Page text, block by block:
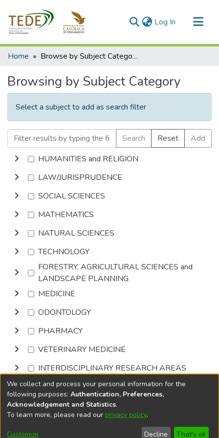
Log In (current)
Communities & Collections
Home Browse by Subject Category
Browsing by Subject Category
Select a subject to add as search filter
Search Reset
Add
HUMANITIES and RELIGION
LAW/JURISPRUDENCE
SOCIAL SCIENCES
MATHEMATICS
NATURAL SCIENCES
TECHNOLOGY
FORESTRY, AGRICULTURAL SCIENCES and
LANDSCAPE PLANNING
MEDICINE
ODONTOLOGY
PHARMACY
VETERINARY MEDICINE
INTERDISCIPLINARY RESEARCH AREAS
Browse
DSpace softwarecopyright © 2002-2026
Cookie
End User
Send
We collect and process your personal information for the
following purposes: Authentication, Preferences,
Acknowledgement and Statistics.
To learn more, please read our privacy policy.
Customize Decline That's ok